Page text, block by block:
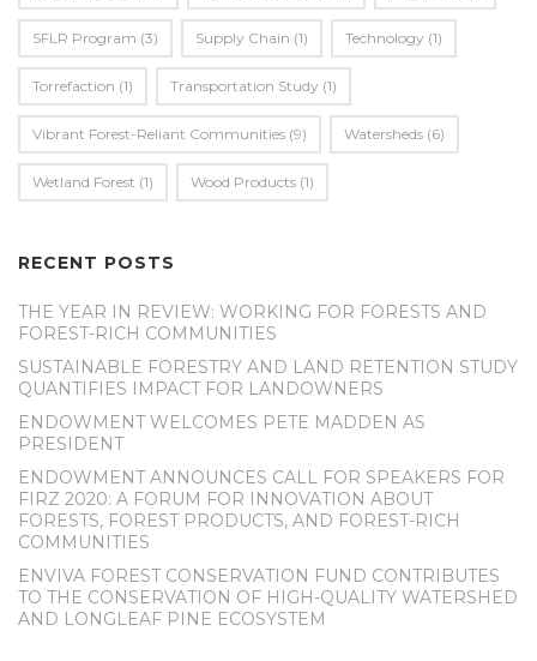
SFLR Program (3) Supply Chain (1) Technology (1)
Torrefaction (1) Transportation Study (1)
Vibrant Forest-Reliant Communities (9) Watersheds (6)
Wetland Forest (1) Wood Products (1)
RECENT POSTS
THE YEAR IN REVIEW: WORKING FOR FORESTS AND
FOREST-RICH COMMUNITIES
SUSTAINABLE FORESTRY AND LAND RETENTION STUDY
QUANTIFIES IMPACT FOR LANDOWNERS
ENDOWMENT WELCOMES PETE MADDEN AS
PRESIDENT
ENDOWMENT ANNOUNCES CALL FOR SPEAKERS FOR
FIRZ 2020: A FORUM FOR INNOVATION ABOUT
FORESTS, FOREST PRODUCTS, AND FOREST-RICH
COMMUNITIES
ENVIVA FOREST CONSERVATION FUND CONTRIBUTES
TO THE CONSERVATION OF HIGH-QUALITY WATERSHED
AND LONGLEAF PINE ECOSYSTEM